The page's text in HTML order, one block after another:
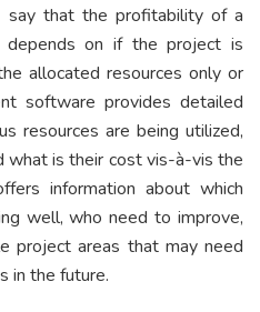
say that the profitability of a
depends on if the project is
allocated resources only or
software provides detailed
resources are being utilized,
what is their cost vis-à-vis the
information about which
well, who need to improve,
project areas that may need
in the future.